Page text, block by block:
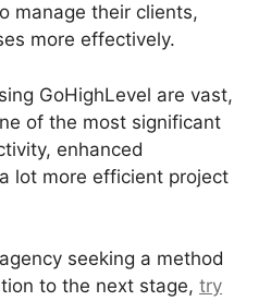
manage their clients,
more effectively.
GoHighLevel are vast,
of the most significant
enhanced
lot more efficient project
seeking a method
to the next stage, try